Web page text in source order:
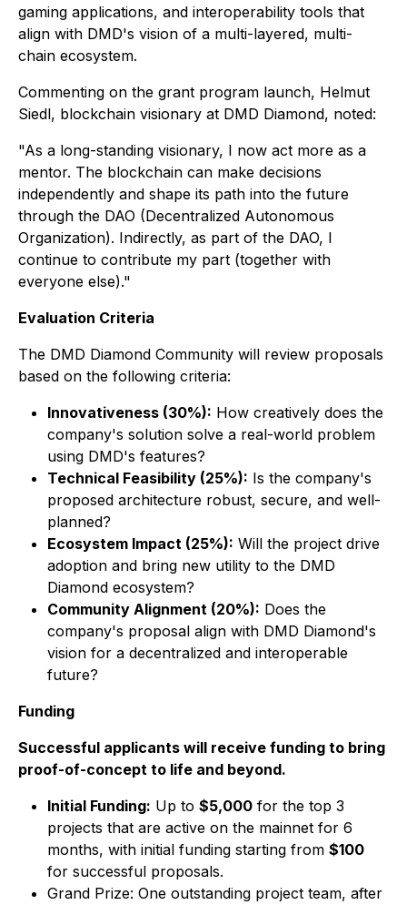
gaming applications, and interoperability tools that
align with DMD's vision of a multi-layered, multi-
chain ecosystem.
Commenting on the grant program launch, Helmut
Siedl, blockchain visionary at DMD Diamond, noted:
"​​As a long-standing visionary, I now act more as a
mentor. The blockchain can make decisions
independently and shape its path into the future
through the DAO (Decentralized Autonomous
Organization). Indirectly, as part of the DAO, I
continue to contribute my part (together with
everyone else)."
Evaluation Criteria
The DMD Diamond Community will review proposals
based on the following criteria:
Innovativeness (30%): How creatively does the
company's solution solve a real-world problem
using DMD's features?
Technical Feasibility (25%): Is the company's
proposed architecture robust, secure, and well-
planned?
Ecosystem Impact (25%): Will the project drive
adoption and bring new utility to the DMD
Diamond ecosystem?
Community Alignment (20%): Does the
company's proposal align with DMD Diamond's
vision for a decentralized and interoperable
future?
Funding
Successful applicants will receive funding to bring
proof-of-concept to life and beyond.
Initial Funding: Up to $5,000 for the top 3
projects that are active on the mainnet for 6
months, with initial funding starting from $100
for successful proposals.
Grand Prize: One outstanding project team, after